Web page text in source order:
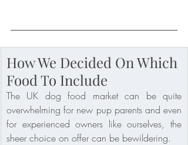
How We Decided On Which
Food To Include
The UK dog food market can be quite
overwhelming for new pup parents and even
for experienced owners like ourselves, the
sheer choice on offer can be bewildering.